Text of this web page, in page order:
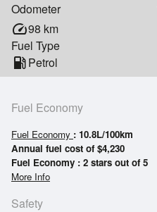
Odometer
speed98 km
Fuel Type
local_gas_stationPetrol
Fuel Economy
Fuel Economy : 10.8L/100km
Annual fuel cost of $4,230
Fuel Economy : 2 stars out of 5
More Info
Safety